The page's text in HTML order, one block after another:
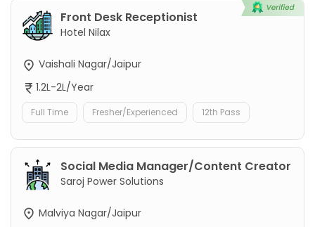
Front Desk Receptionist
Hotel Nilax
Vaishali Nagar/Jaipur
1.2L-2L/Year
Full Time Fresher/Experienced 12th Pass
Social Media Manager/Content Creator
Saroj Power Solutions
Malviya Nagar/Jaipur